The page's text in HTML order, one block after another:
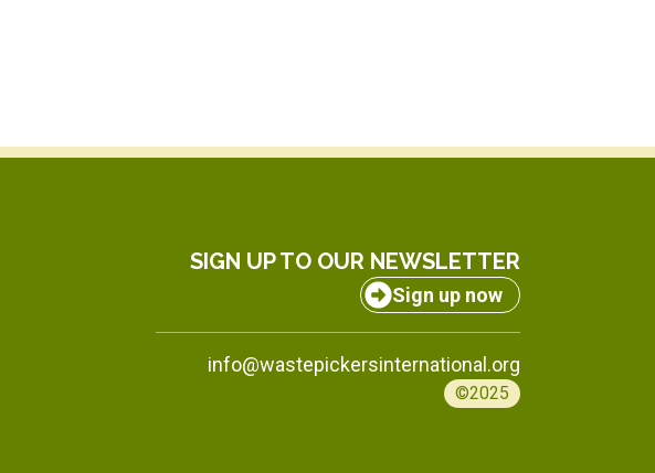
SIGN UP TO OUR NEWSLETTER
Sign up now
info@wastepickersinternational.org
©2025